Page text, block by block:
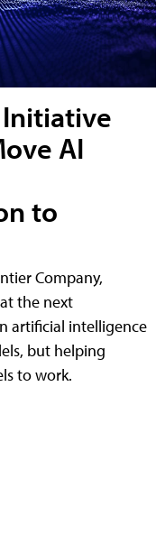
AI
to
Company,
the next
artificial intelligence
but helping
to work.